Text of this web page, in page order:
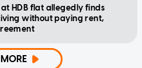
HDB flat allegedly finds
without paying rent,
MORE